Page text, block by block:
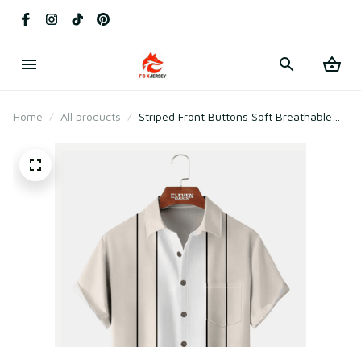
Home All products
Striped Front Buttons Soft Breathable